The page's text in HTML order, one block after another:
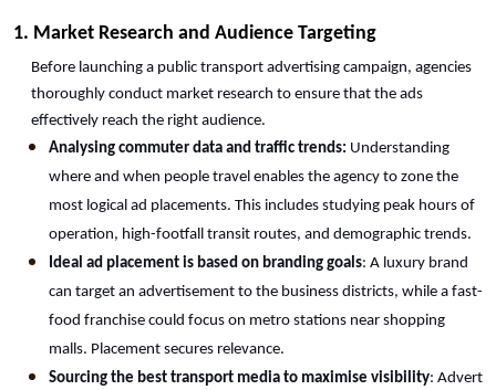
1. Market Research and Audience Targeting
Before launching a public transport advertising campaign, agencies
thoroughly conduct market research to ensure that the ads
effectively reach the right audience.
Analysing commuter data and traffic trends: Understanding
where and when people travel enables the agency to zone the
most logical ad placements. This includes studying peak hours of
operation, high-footfall transit routes, and demographic trends.
Ideal ad placement is based on branding goals: A luxury brand
can target an advertisement to the business districts, while a fast-
food franchise could focus on metro stations near shopping
malls. Placement secures relevance.
Sourcing the best transport media to maximise visibility: Advert